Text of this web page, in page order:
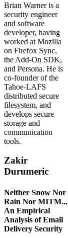
Brian Warner is a
security engineer
and software
developer, having
worked at Mozilla
on Firefox Sync,
the Add-On SDK,
and Persona. He is
co-founder of the
Tahoe-LAFS
distributed secure
filesystem, and
develops secure
storage and
communication
tools.
Zakir
Durumeric
Neither Snow Nor
Rain Nor MITM...
An Empirical
Analysis of Email
Delivery Security